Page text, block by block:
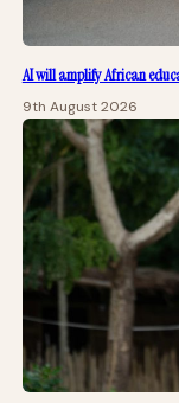
AI will amplify African
9th August 2026